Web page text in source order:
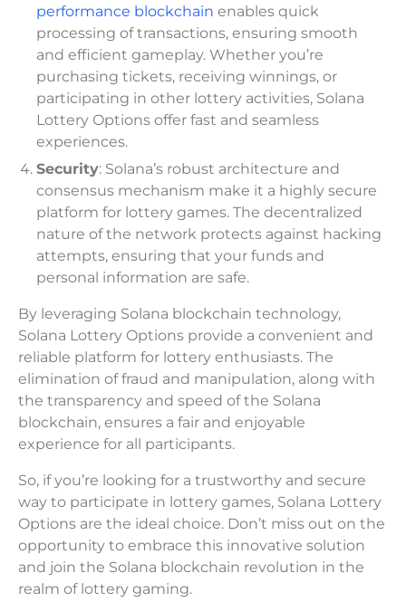
performance blockchain enables quick
processing of transactions, ensuring smooth
and efficient gameplay. Whether you’re
purchasing tickets, receiving winnings, or
participating in other lottery activities, Solana
Lottery Options offer fast and seamless
experiences.
Security: Solana’s robust architecture and
consensus mechanism make it a highly secure
platform for lottery games. The decentralized
nature of the network protects against hacking
attempts, ensuring that your funds and
personal information are safe.
By leveraging Solana blockchain technology,
Solana Lottery Options provide a convenient and
reliable platform for lottery enthusiasts. The
elimination of fraud and manipulation, along with
the transparency and speed of the Solana
blockchain, ensures a fair and enjoyable
experience for all participants.
So, if you’re looking for a trustworthy and secure
way to participate in lottery games, Solana Lottery
Options are the ideal choice. Don’t miss out on the
opportunity to embrace this innovative solution
and join the Solana blockchain revolution in the
realm of lottery gaming.